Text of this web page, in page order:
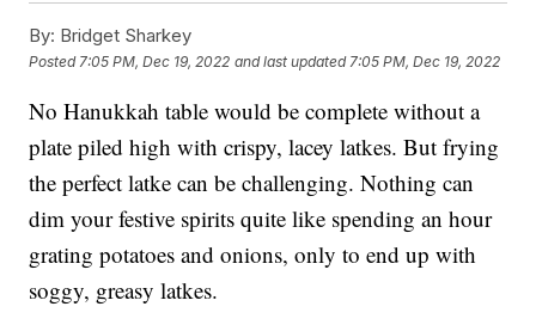
By: Bridget Sharkey
Posted 7:05 PM, Dec 19, 2022 and last updated 7:05 PM, Dec 19, 2022
No Hanukkah table would be complete without a
plate piled high with crispy, lacey latkes. But frying
the perfect latke can be challenging. Nothing can
dim your festive spirits quite like spending an hour
grating potatoes and onions, only to end up with
soggy, greasy latkes.